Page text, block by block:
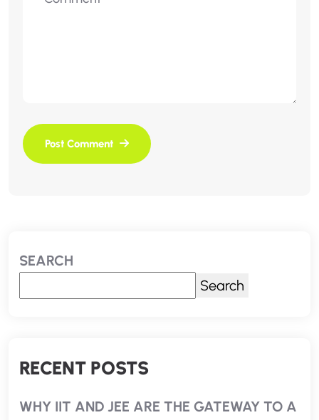
SEARCH
Search
RECENT POSTS
WHY IIT AND JEE ARE THE GATEWAY TO A